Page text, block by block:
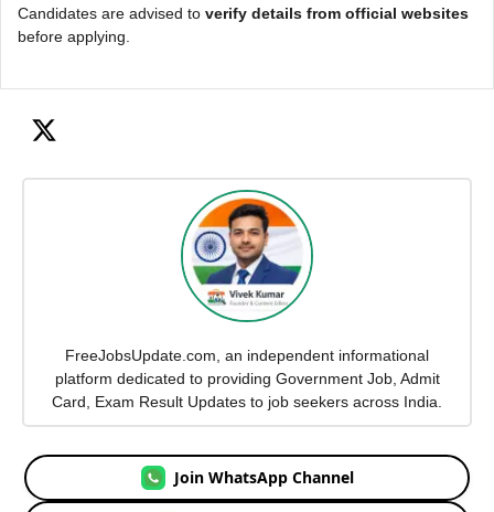
Candidates are advised to verify details from official websites
before applying.
FreeJobsUpdate.com, an independent informational
platform dedicated to providing Government Job, Admit
Card, Exam Result Updates to job seekers across India.
Join WhatsApp Channel